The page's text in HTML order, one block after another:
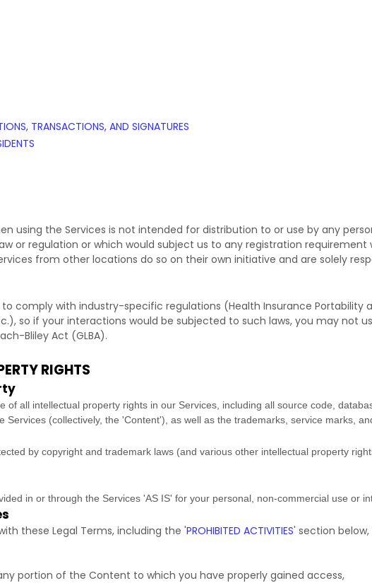
TRANSACTIONS, AND SIGNATURES
using the Services is not intended for distribution to or use by any
or regulation or which would subject us to any registration
from other locations do so on their own initiative and are solely
comply with industry-specific regulations (Health Insurance Portability
so if your interactions would be subjected to such laws, you may not
Bliley Act (GLBA).
RIGHTS
of all intellectual property rights in our Services, including all source code,
Services (collectively, the 'Content'), as well as the trademarks, service marks,
by copyright and trademark laws (and various other intellectual property
in or through the Services 'AS IS' for your personal, non-commercial use or
these Legal Terms, including the 'PROHIBITED ACTIVITIES' section
portion of the Content to which you have properly gained access,